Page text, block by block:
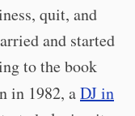
quit, and
and started
to the book
in 1982, aDJ in